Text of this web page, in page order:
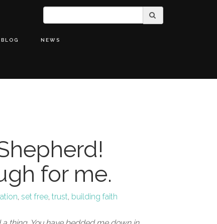
NEWS
for me.
, set free, trust, building faith